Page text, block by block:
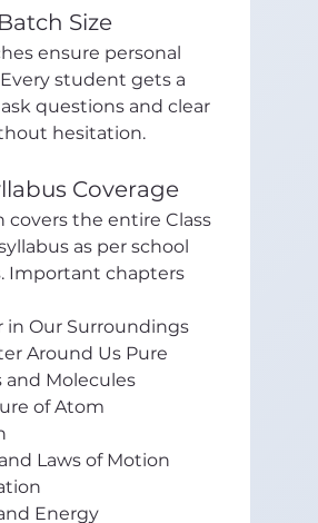
Size
ensure personal
student gets a
questions and clear
hesitation.
Coverage
covers the entire Class
as per school
Important chapters
in Our Surroundings
Around Us Pure
and Molecules
of Atom
Laws of Motion
Energy